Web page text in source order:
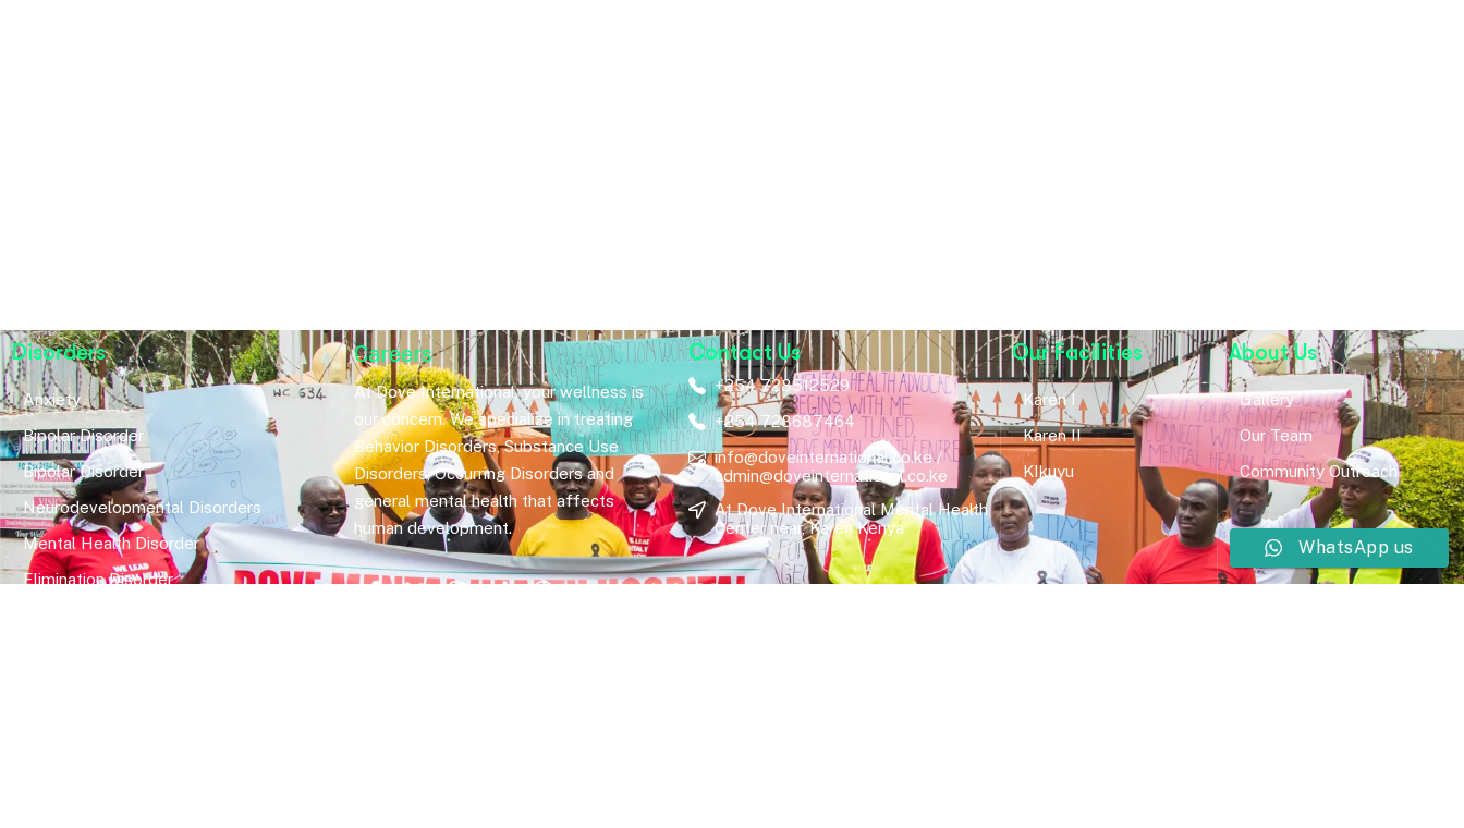
Disorders
Anxiety
Bipolar Disorder
Bipolar Disorder
Neurodevelopmental Disorders
Mental Health Disorder
Elimination Disorder
Careers
At Dove International, your wellness is
our concern. We specialize in treating
Behavior Disorders, Substance Use
Disorders, Occurring Disorders and
general mental health that affects
human development.
Contact Us
+254 728512529
+254 728687464
info@doveinternational.co.ke /
admin@doveinternational.co.ke
At Dove International Mental Health
Center near, Karen Kenya
Our Facilities
Karen I
Karen II
KIkuyu
About Us
Gallery
Our Team
Community Outreach
WhatsApp us